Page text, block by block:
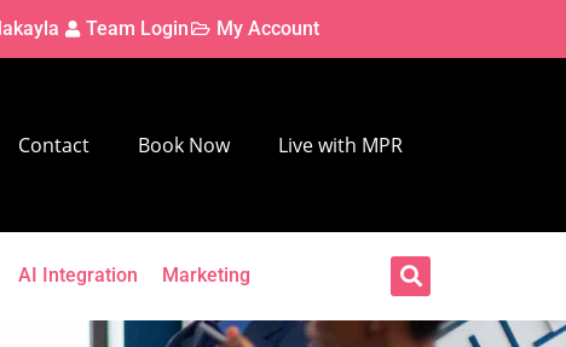
Team Login My Account
Contact Book Now Live with MPR
AI Integration Marketing